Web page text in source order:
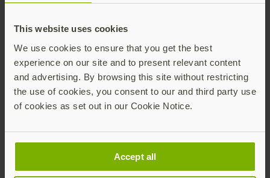
This website uses cookies
We use cookies to ensure that you get the best
experience on our site and to present relevant content
and advertising. By browsing this site without restricting
the use of cookies, you consent to our and third party use
of cookies as set out in our Cookie Notice.
Accept all
Trusted Production
customers